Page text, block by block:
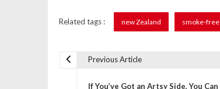
Related tags : new Zealand smoke-free
Previous Article
If You’ve Got an Artsy Side, You Can